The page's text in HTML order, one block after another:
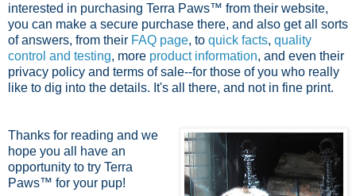
interested in purchasing Terra Paws™ from their website,
you can make a secure purchase there, and also get all sorts
of answers, from their FAQ page, to quick facts, quality
control and testing, more product information, and even their
privacy policy and terms of sale--for those of you who really
like to dig into the details. It's all there, and not in fine print.
Thanks for reading and we
hope you all have an
opportunity to try Terra
Paws™ for your pup!